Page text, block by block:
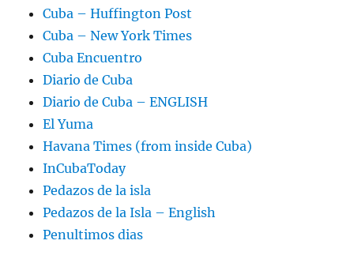
Cuba – Huffington Post
Cuba – New York Times
Cuba Encuentro
Diario de Cuba
Diario de Cuba – ENGLISH
El Yuma
Havana Times (from inside Cuba)
InCubaToday
Pedazos de la isla
Pedazos de la Isla – English
Penultimos dias